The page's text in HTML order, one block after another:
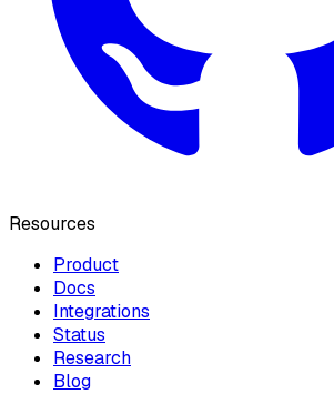
Resources
Product
Docs
Integrations
Status
Research
Blog